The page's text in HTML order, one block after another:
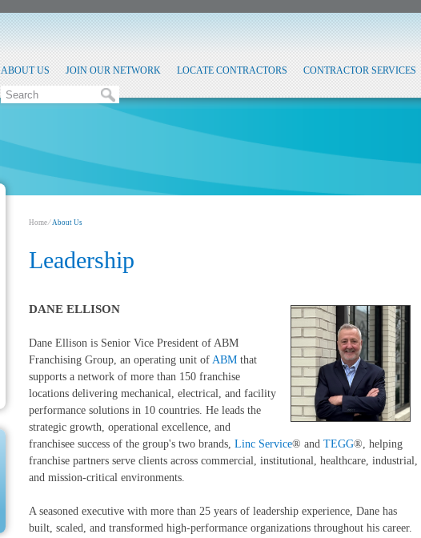
ABOUT US JOIN OUR NETWORK LOCATE CONTRACTORS CONTRACTOR SERVICES
Home⁄About Us
Leadership
DANE ELLISON
Dane Ellison is Senior Vice President of ABM
Franchising Group, an operating unit of ABM that
supports a network of more than 150 franchise
locations delivering mechanical, electrical, and facility
performance solutions in 10 countries. He leads the
strategic growth, operational excellence, and
franchisee success of the group's two brands, Linc Service® and TEGG®, helping
franchise partners serve clients across commercial, institutional, healthcare, industrial,
and mission-critical environments.
A seasoned executive with more than 25 years of leadership experience, Dane has
built, scaled, and transformed high-performance organizations throughout his career.